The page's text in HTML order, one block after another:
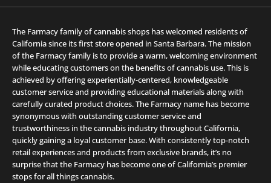
The Farmacy family of cannabis shops has welcomed residents of
California since its first store opened in Santa Barbara. The mission
of the Farmacy family is to provide a warm, welcoming environment
while educating customers on the benefits of cannabis use. This is
achieved by offering experientially-centered, knowledgeable
customer service and providing educational materials along with
carefully curated product choices. The Farmacy name has become
synonymous with outstanding customer service and
trustworthiness in the cannabis industry throughout California,
quickly gaining a loyal customer base. With consistently top-notch
retail experiences and products from exclusive brands, it’s no
surprise that the Farmacy has become one of California’s premier
stops for all things cannabis.